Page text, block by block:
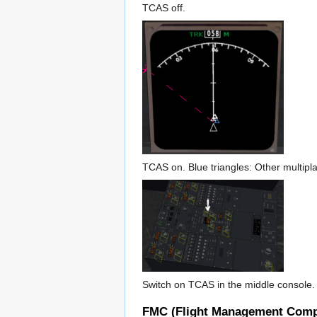
TCAS off.
TCAS on. Blue triangles: Other
Switch on TCAS in the middle
FMC (Flight Management